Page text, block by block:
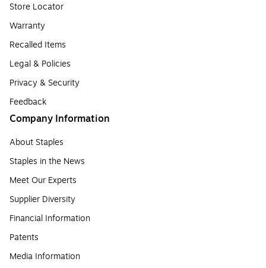
Store Locator
Warranty
Recalled Items
Legal & Policies
Privacy & Security
Feedback
Company Information
About Staples
Staples in the News
Meet Our Experts
Supplier Diversity
Financial Information
Patents
Media Information